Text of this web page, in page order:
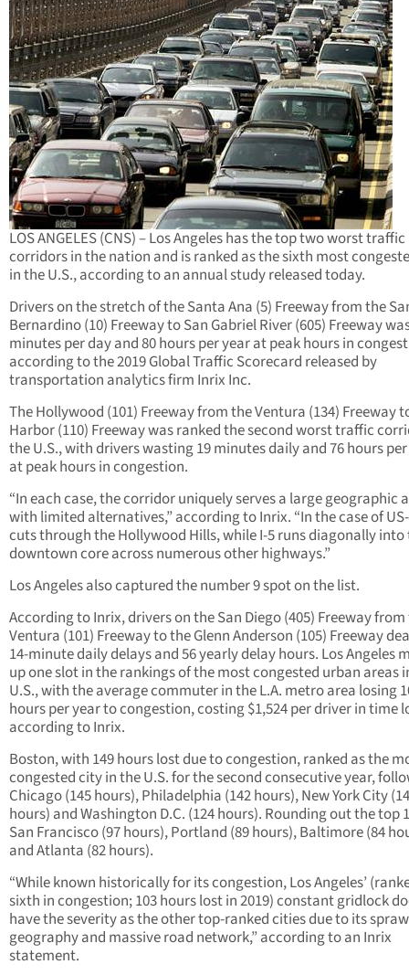
LOS ANGELES (CNS) – Los Angeles has the top two worst traffic
corridors in the nation and is ranked as the sixth most
in the U.S., according to an annual study released today.
Drivers on the stretch of the Santa Ana (5) Freeway from the
Bernardino (10) Freeway to San Gabriel River (605) Freeway
minutes per day and 80 hours per year at peak hours in
according to the 2019 Global Traffic Scorecard released by
transportation analytics firm Inrix Inc.
The Hollywood (101) Freeway from the Ventura (134) Freeway
Harbor (110) Freeway was ranked the second worst traffic
the U.S., with drivers wasting 19 minutes daily and 76 hours
at peak hours in congestion.
“In each case, the corridor uniquely serves a large geographic
with limited alternatives,” according to Inrix. “In the case of
cuts through the Hollywood Hills, while I-5 runs diagonally into
downtown core across numerous other highways.”
Los Angeles also captured the number 9 spot on the list.
According to Inrix, drivers on the San Diego (405) Freeway
Ventura (101) Freeway to the Glenn Anderson (105) Freeway
14-minute daily delays and 56 yearly delay hours. Los Angeles
up one slot in the rankings of the most congested urban areas
U.S., with the average commuter in the L.A. metro area losing
hours per year to congestion, costing $1,524 per driver in time
according to Inrix.
Boston, with 149 hours lost due to congestion, ranked as the
congested city in the U.S. for the second consecutive year,
Chicago (145 hours), Philadelphia (142 hours), New York City
hours) and Washington D.C. (124 hours). Rounding out the top
San Francisco (97 hours), Portland (89 hours), Baltimore (84
and Atlanta (82 hours).
“While known historically for its congestion, Los Angeles’
sixth in congestion; 103 hours lost in 2019) constant gridlock
have the severity as the other top-ranked cities due to its
geography and massive road network,” according to an Inrix
statement.